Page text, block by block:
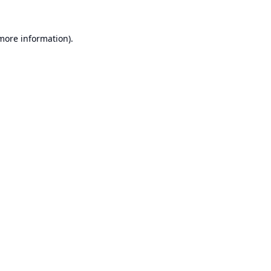
information).